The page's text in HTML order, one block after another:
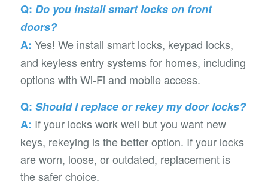
Q: Do you install smart locks on front
doors?
A: Yes! We install smart locks, keypad locks,
and keyless entry systems for homes, including
options with Wi-Fi and mobile access.
Q: Should I replace or rekey my door locks?
A: If your locks work well but you want new
keys, rekeying is the better option. If your locks
are worn, loose, or outdated, replacement is
the safer choice.